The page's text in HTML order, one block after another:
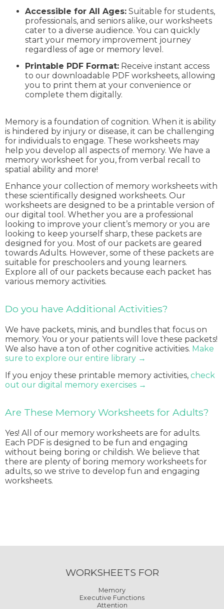
Accessible for All Ages: Suitable for students,
professionals, and seniors alike, our worksheets
cater to a diverse audience. You can quickly
start your memory improvement journey
regardless of age or memory level.
Printable PDF Format: Receive instant access
to our downloadable PDF worksheets, allowing
you to print them at your convenience or
complete them digitally.
Memory is a foundation of cognition. When it is ability
is hindered by injury or disease, it can be challenging
for individuals to engage. These worksheets may
help you develop all aspects of memory. We have a
memory worksheet for you, from verbal recall to
spatial ability and more!
Enhance your collection of memory worksheets with
these scientifically designed worksheets. Our
worksheets are designed to be a printable version of
our digital tool. Whether you are a professional
looking to improve your client’s memory or you are
looking to keep yourself sharp, these packets are
designed for you. Most of our packets are geared
towards Adults. However, some of these packets are
suitable for preschoolers and young learners.
Explore all of our packets because each packet has
various memory activities.
Do you have Additional Activities?
We have packets, minis, and bundles that focus on
memory. You or your patients will love these packets!
We also have a ton of other cognitive activities. Make
sure to explore our entire library →
If you enjoy these printable memory activities, check
out our digital memory exercises →
Are These Memory Worksheets for Adults?
Yes! All of our memory worksheets are for adults.
Each PDF is designed to be fun and engaging
without being boring or childish. We believe that
there are plenty of boring memory worksheets for
adults, so we strive to develop fun and engaging
worksheets.
WORKSHEETS FOR
Memory
Executive Functions
Attention